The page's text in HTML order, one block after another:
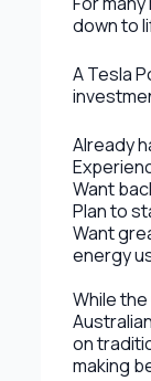
down to
A Tesla
Already
Want
Plan to
Want
energy
While
on
making